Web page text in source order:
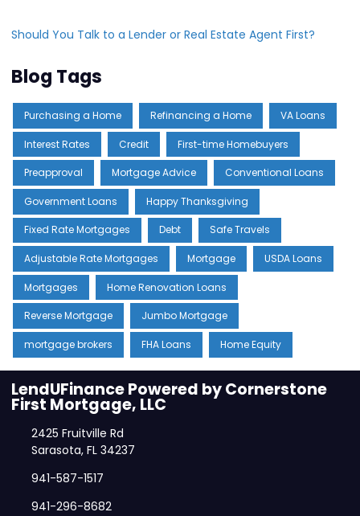
Should You Talk to a Lender or Real Estate Agent First?
Blog Tags
Purchasing a Home Refinancing a Home VA Loans
Interest Rates Credit First-time Homebuyers
Preapproval Mortgage Advice Conventional Loans
Government Loans Happy Thanksgiving
Fixed Rate Mortgages Debt Safe Travels
Adjustable Rate Mortgages Mortgage USDA Loans
Mortgages Home Renovation Loans
Reverse Mortgage Jumbo Mortgage
mortgage brokers FHA Loans Home Equity
LendUFinance Powered by Cornerstone
First Mortgage, LLC
2425 Fruitville Rd
Sarasota, FL 34237
941-587-1517
941-296-8682